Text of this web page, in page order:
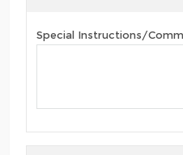
Special Instructions/